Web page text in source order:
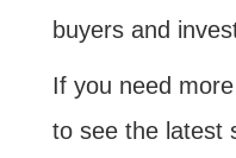
buyers and
If you need
to see the latest